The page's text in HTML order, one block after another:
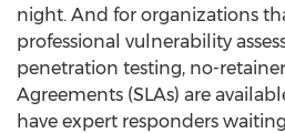
night. And for organizations
professional vulnerability
penetration testing, no-retainer
Agreements (SLAs) are
have expert responders